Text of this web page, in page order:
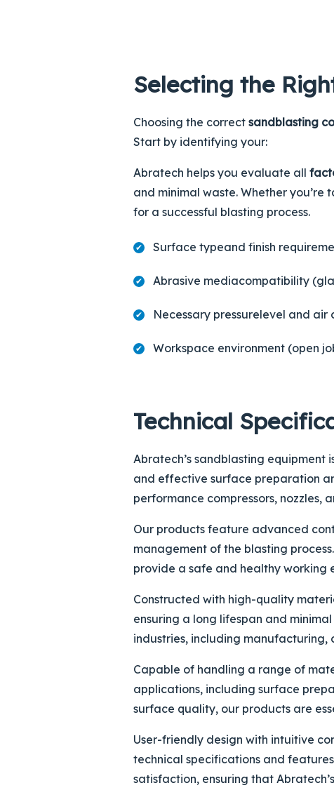
Selecting the
Choosing the correct sandblasting
Start by identifying your:
Abratech helps you evaluate all
and minimal waste. Whether
for a successful blasting process.
Surface typeand finish
Abrasive mediacompatibility
Necessary pressurelevel and air
Workspace environment (open
Technical
Abratech’s sandblasting
and effective surface preparation
performance compressors, nozzles,
Our products feature advanced
management of the blasting
provide a safe and healthy working
Constructed with high-quality
ensuring a long lifespan and
industries, including manufacturing,
Capable of handling a range of
applications, including surface
surface quality, our products are
User-friendly design with intuitive
technical specifications and
satisfaction, ensuring that